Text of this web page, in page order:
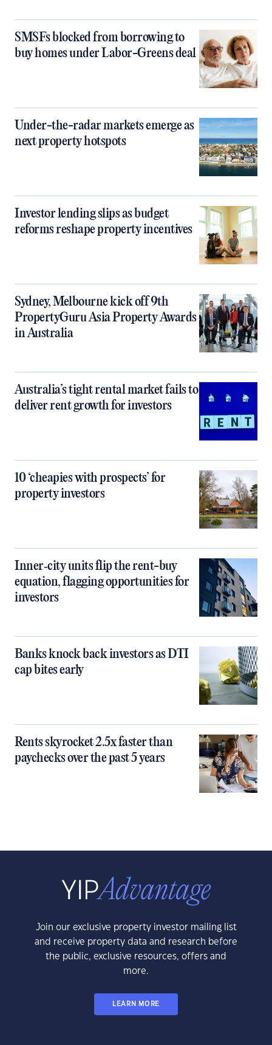
SMSFs blocked from borrowing to
buy homes under Labor-Greens deal
Under-the-radar markets emerge as
next property hotspots
Investor lending slips as budget
reforms reshape property incentives
Sydney, Melbourne kick off 9th
PropertyGuru Asia Property Awards
in Australia
Australia’s tight rental market fails to
deliver rent growth for investors
10 ‘cheapies with prospects’ for
property investors
Inner‑city units flip the rent-buy
equation, flagging opportunities for
investors
Banks knock back investors as DTI
cap bites early
Rents skyrocket 2.5x faster than
paychecks over the past 5 years
Join our exclusive property investor mailing list
and receive property data and research before
the public, exclusive resources, offers and
more.
LEARN MORE